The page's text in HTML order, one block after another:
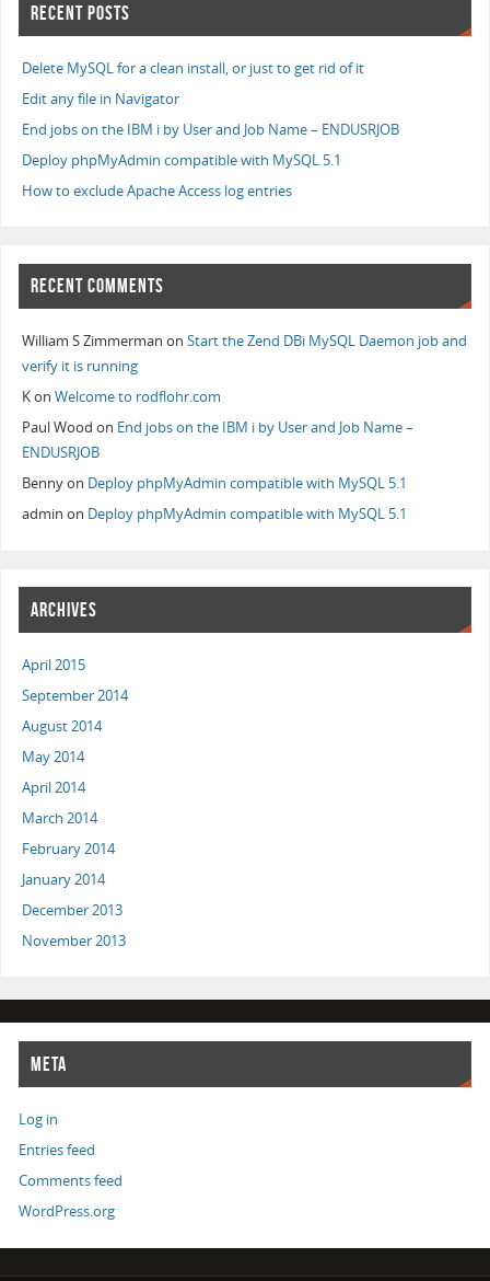
RECENT POSTS
Delete MySQL for a clean install, or just to get rid of it
Edit any file in Navigator
End jobs on the IBM i by User and Job Name – ENDUSRJOB
Deploy phpMyAdmin compatible with MySQL 5.1
How to exclude Apache Access log entries
RECENT COMMENTS
William S Zimmerman onStart the Zend DBi MySQL Daemon job and
verify it is running
KonWelcome to rodflohr.com
Paul Wood on End jobs on the IBM i by User and Job Name –
ENDUSRJOB
Bennyon Deploy phpMyAdmin compatible with MySQL 5.1
admin on Deploy phpMyAdmin compatible with MySQL 5.1
ARCHIVES
April 2015
September 2014
August 2014
May 2014
April 2014
March 2014
February 2014
January 2014
December 2013
November 2013
META
Log in
Entries feed
Comments feed
WordPress.org